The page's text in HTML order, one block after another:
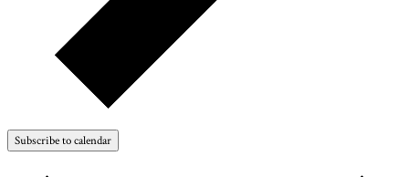
Subscribe to calendar